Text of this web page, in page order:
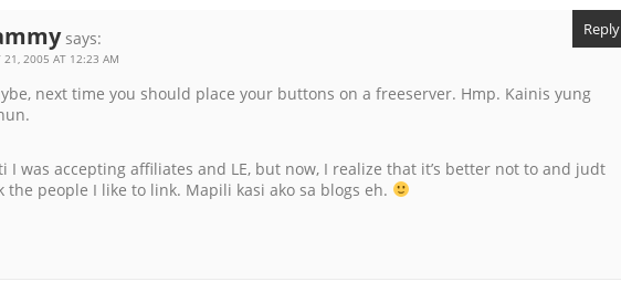
says:
21, 2005 AT 12:23 AM
next time you should place your buttons on a freeserver. Hmp. Kainis yung
I was accepting affiliates and LE, but now, I realize that it’s better not to and judt
the people I like to link. Mapili kasi ako sa blogs eh.
Reply